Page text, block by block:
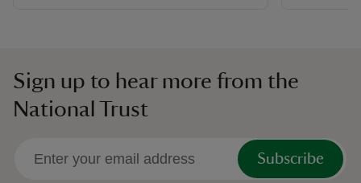
Sign up to hear more from the
National Trust
Subscribe